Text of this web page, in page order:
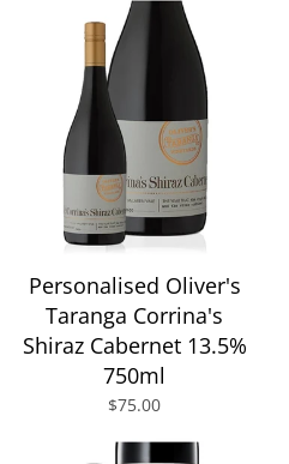
Personalised Oliver's
Taranga Corrina's
Shiraz Cabernet 13.5%
750ml
$75.00